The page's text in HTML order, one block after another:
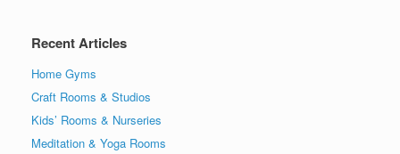
Recent Articles
Home Gyms
Craft Rooms & Studios
Kids’ Rooms & Nurseries
Meditation & Yoga Rooms